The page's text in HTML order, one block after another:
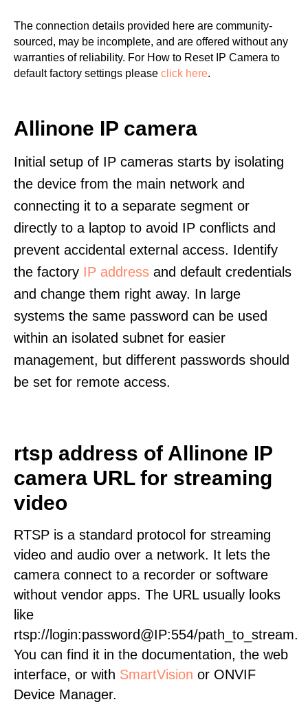
The connection details provided here are community-
sourced, may be incomplete, and are offered without any
warranties of reliability. For How to Reset IP Camera to
default factory settings please click here.
Allinone IP camera
Initial setup of IP cameras starts by isolating
the device from the main network and
connecting it to a separate segment or
directly to a laptop to avoid IP conflicts and
prevent accidental external access. Identify
the factory IP address and default credentials
and change them right away. In large
systems the same password can be used
within an isolated subnet for easier
management, but different passwords should
be set for remote access.
rtsp address of Allinone IP
camera URL for streaming
video
RTSP is a standard protocol for streaming
video and audio over a network. It lets the
camera connect to a recorder or software
without vendor apps. The URL usually looks
like
rtsp://login:password@IP:554/path_to_stream.
You can find it in the documentation, the web
interface, or with SmartVision or ONVIF
Device Manager.